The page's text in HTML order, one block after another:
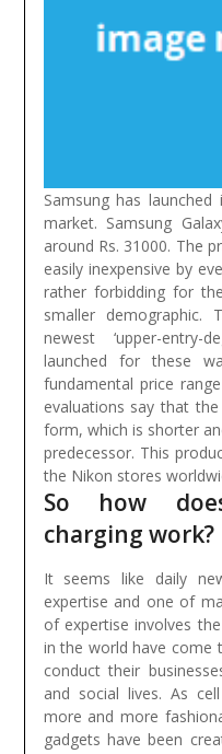
Samsung has
market. Samsung
around Rs. 31000. The
easily inexpensive by
rather forbidding for
smaller demographic.
newest ‘upper-entry-
launched for these
fundamental price
evaluations say that
form, which is shorter
predecessor. This
the Nikon stores
So how
charging work?
It seems like daily
expertise and one of
of expertise involves
in the world have come
conduct their
and social lives. As
more and more
gadgets have been